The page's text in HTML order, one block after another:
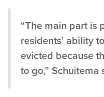
“The main part is
residents’ ability
evicted because
to go,” Schuitema